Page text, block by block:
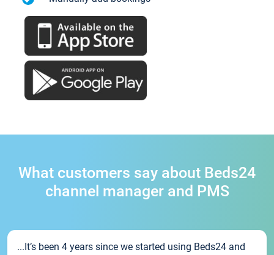
What customers say about Beds24
channel manager and PMS
...It’s been 4 years since we started using Beds24 and